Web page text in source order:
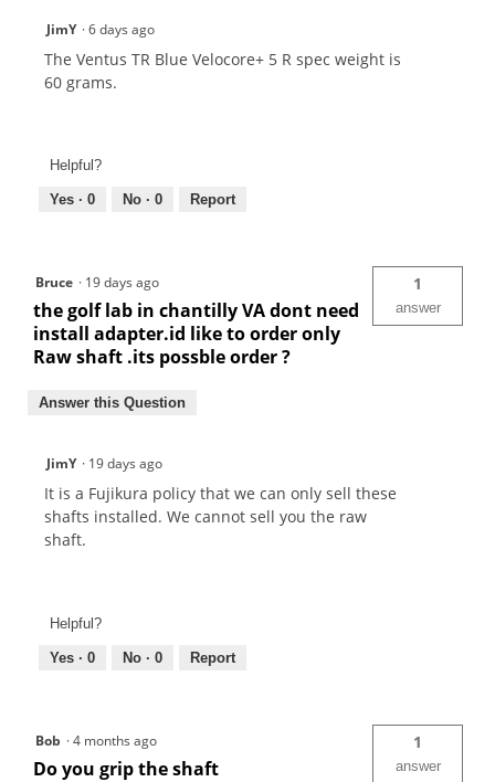
JimY ·6 days ago
The Ventus TR Blue Velocore+ 5 R spec weight is
60 grams.
Helpful?
Yes · 0 No · 0 Report
Bruce · 19 days ago
the golf lab in chantilly VA dont need
install adapter.id like to order only
Raw shaft .its possble order ?
1
answer
Answer this Question
JimY · 19 days ago
It is a Fujikura policy that we can only sell these
shafts installed. We cannot sell you the raw
shaft.
Helpful?
Yes · 0 No · 0 Report
Bob ·4 months ago
Do you grip the shaft
1
answer